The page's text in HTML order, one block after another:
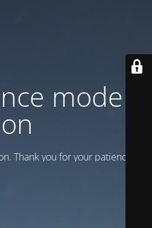
mode is
on
Thank you for your patience!